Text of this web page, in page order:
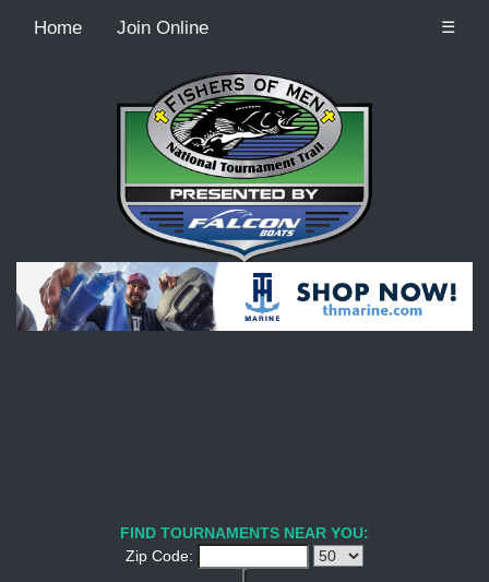
Home Join Online ☰
Recordcount: 9
FIND TOURNAMENTS NEAR YOU:
Zip Code: